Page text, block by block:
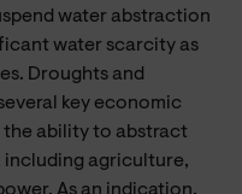
water abstraction
water scarcity as
Droughts and
key economic
ability to abstract
including agriculture,